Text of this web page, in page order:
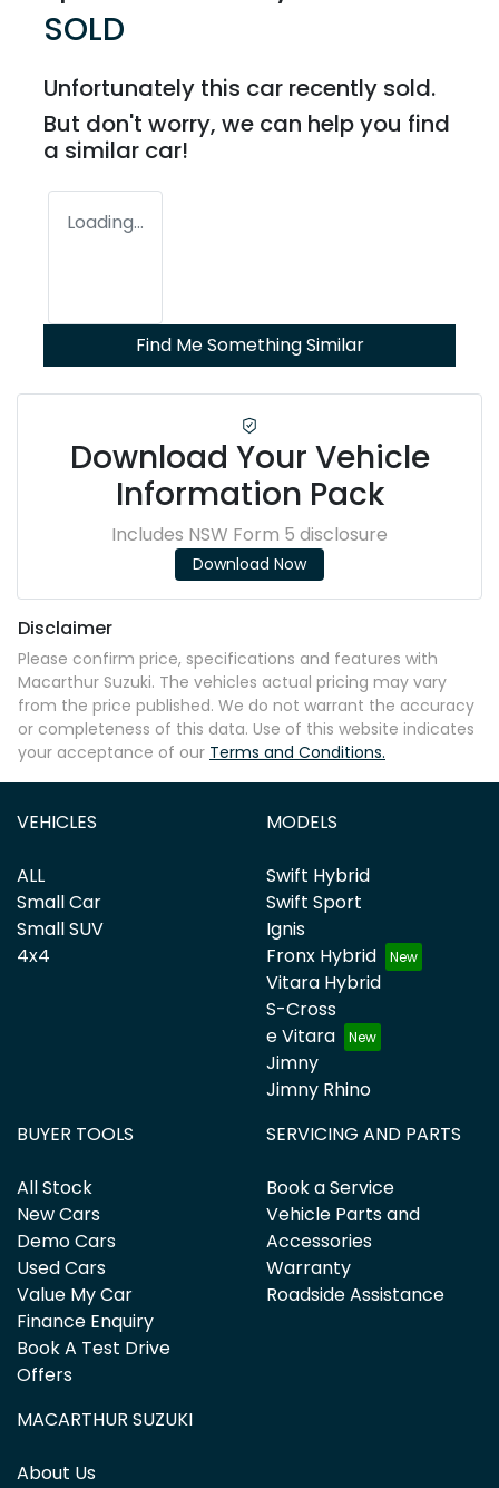
SOLD
Unfortunately this car recently sold.
But don't worry, we can help you find
a similar car!
Loading...
Find Me Something Similar
Download Your Vehicle
Information Pack
Includes NSW Form 5 disclosure
Download Now
Disclaimer
Please confirm price, specifications and features with
Macarthur Suzuki. The vehicles actual pricing may vary
from the price published. We do not warrant the accuracy
or completeness of this data. Use of this website indicates
your acceptance of our Terms and Conditions.
VEHICLES
ALL
Small Car
Small SUV
4x4
MODELS
Swift Hybrid
Swift Sport
Ignis
Fronx Hybrid
Vitara Hybrid
S-Cross
e Vitara
Jimny
Jimny Rhino
BUYER TOOLS
All Stock
New Cars
Demo Cars
Used Cars
Value My Car
Finance Enquiry
Book A Test Drive
Offers
SERVICING AND PARTS
Book a Service
Vehicle Parts and
Accessories
Warranty
Roadside Assistance
MACARTHUR SUZUKI
About Us